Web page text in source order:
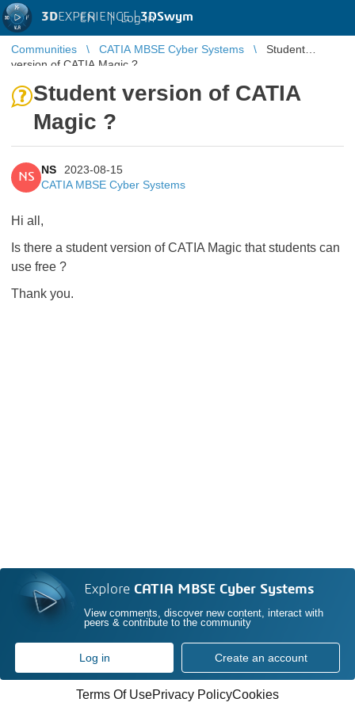
3DEXPERIENCE |3DSwym
EN | Log in
Communities CATIA MBSE Cyber Systems
Student
version of CATIA Magic ?
Student version of CATIA
Magic ?
NS
NS
2023-08-15
CATIA MBSE Cyber Systems
Hi all,
Is there a student version of CATIA Magic that students can
use free ?
Thank you.
Explore CATIA MBSE Cyber Systems
View comments, discover new content, interact with
peers & contribute to the community
Log in Create an account
Terms Of UsePrivacy PolicyCookies